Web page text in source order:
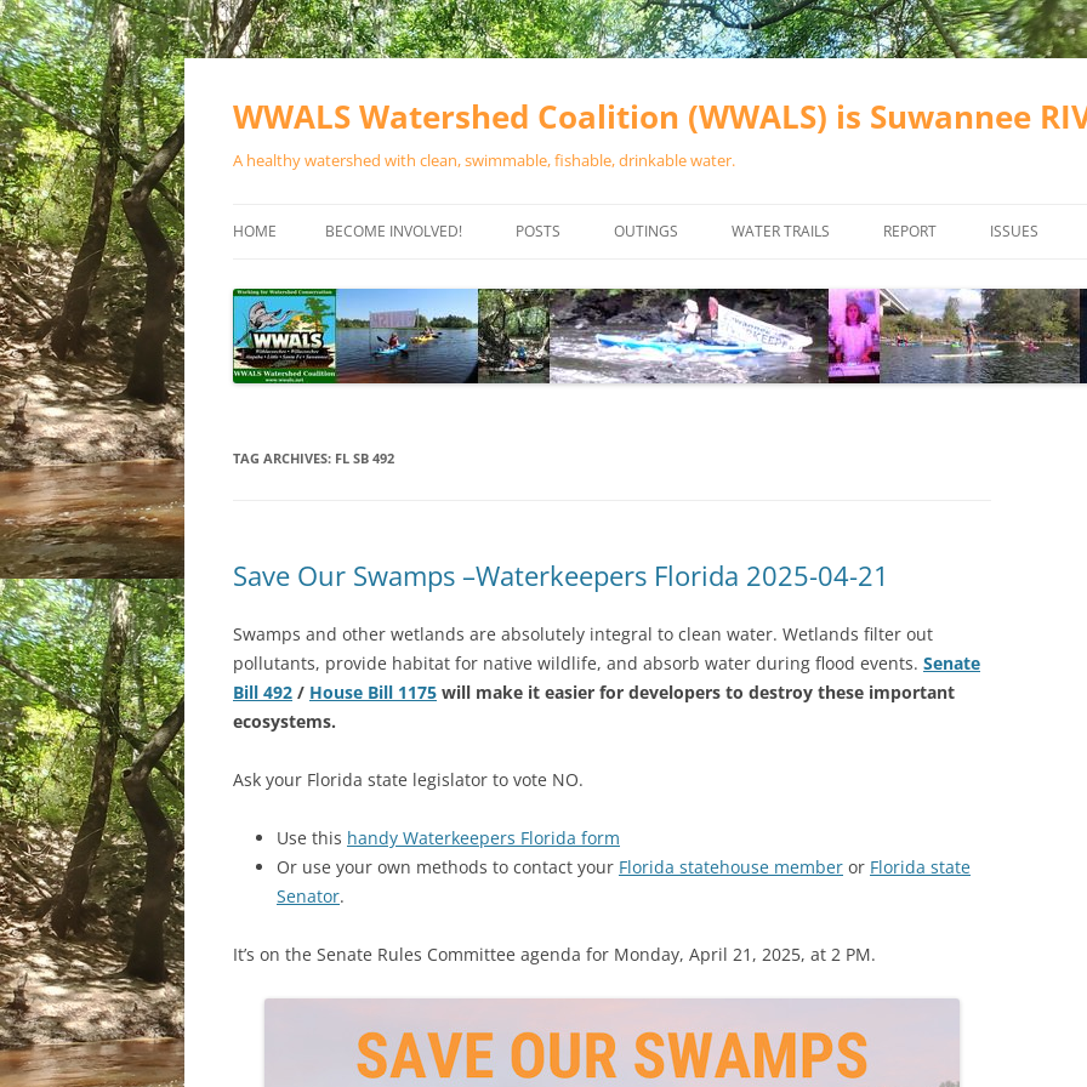
Skip
WWALS Watershed Coalition (WWALS) is Suwannee
A healthy watershed with clean, swimmable, fishable, drinkable water.
HOME BECOME INVOLVED!
SPONSOR EVENTS
SPONSOR PROGRAMS
POSTS OUTINGS
CALENDAR
WATER TRAILS
RIVER BASIN
ALAPAHA RIVER WATER TRAIL
(ARWT)
CANOE TRAILS
OUTFITTERS
REPORT ISSUES
VALDOSTA
WASTEWATER
SOLAR
TAG ARCHIVES: FL SB 492
Save Our Swamps –Waterkeepers Florida 2025-04-21
Swamps and other wetlands are absolutely integral to clean water. Wetlands filter out
pollutants, provide habitat for native wildlife, and absorb water during flood events. Senate
Bill 492 / House Bill 1175 will make it easier for developers to destroy these important
ecosystems.
Ask your Florida state legislator to vote NO.
Use this handy Waterkeepers Florida form
Or use your own methods to contact your Florida statehouse member or Florida state
Senator.
It’s on the Senate Rules Committee agenda for Monday, April 21, 2025, at 2 PM.